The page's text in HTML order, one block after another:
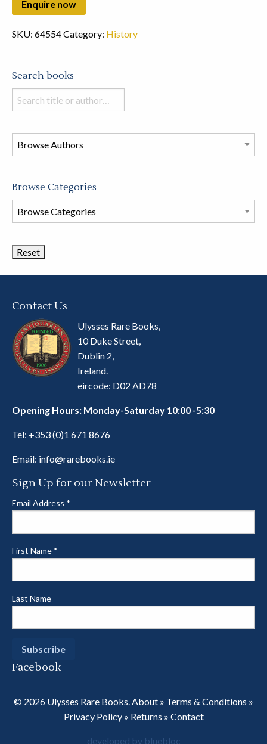
SKU: 64554Category: History
Search books
Search
books
this
store
Browse Categories
Browse
Book
Contact Us
Ulysses Rare Books,
10 Duke Street,
Dublin 2,
Ireland.
eircode: D02 AD78
Opening Hours: Monday-Saturday 10:00 -5:30
Tel: +353 (0)1 671 8676
Email: info@rarebooks.ie
Sign Up for our Newsletter
Email Address *
First Name *
Last Name
Facebook
© 2026 Ulysses Rare Books.About » Terms & Conditions »
Privacy Policy» Returns » Contact
developed by bluebloc